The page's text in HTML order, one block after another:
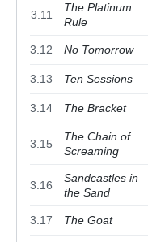
3.11
The Platinum
Rule
3.12 No Tomorrow
3.13 Ten Sessions
3.14 The Bracket
3.15
The Chain of
Screaming
3.16
Sandcastles in
the Sand
3.17 The Goat